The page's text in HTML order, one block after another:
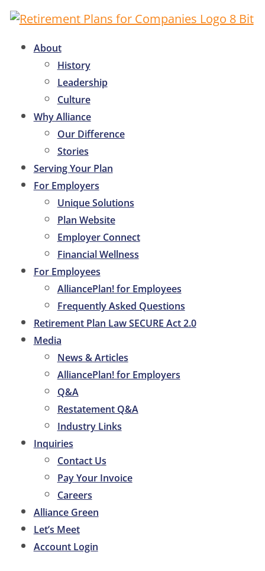
About
History
Leadership
Culture
Why Alliance
Our Difference
Stories
Serving Your Plan
For Employers
Unique Solutions
Plan Website
Employer Connect
Financial Wellness
For Employees
AlliancePlan! for Employees
Frequently Asked Questions
Retirement Plan Law SECURE Act 2.0
Media
News & Articles
AlliancePlan! for Employers
Q&A
Restatement Q&A
Industry Links
Inquiries
Contact Us
Pay Your Invoice
Careers
Alliance Green
Let’s Meet
Account Login